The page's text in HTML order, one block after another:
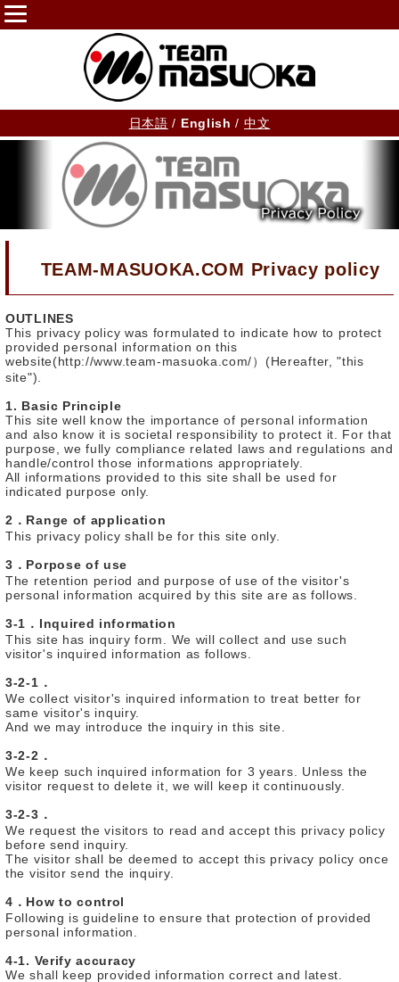
日本語 / English / 中文
TEAM-MASUOKA.COM Privacy policy
OUTLINES
This privacy policy was formulated to indicate how to protect
provided personal information on this
website(http://www.team-masuoka.com/）(Hereafter, "this
site").
1. Basic Principle
This site well know the importance of personal information
and also know it is societal responsibility to protect it. For that
purpose, we fully compliance related laws and regulations and
handle/control those informations appropriately.
All informations provided to this site shall be used for
indicated purpose only.
2．Range of application
This privacy policy shall be for this site only.
3．Porpose of use
The retention period and purpose of use of the visitor's
personal information acquired by this site are as follows.
3-1．Inquired information
This site has inquiry form. We will collect and use such
visitor's inquired information as follows.
3-2-1．
We collect visitor's inquired information to treat better for
same visitor's inquiry.
And we may introduce the inquiry in this site.
3-2-2．
We keep such inquired information for 3 years. Unless the
visitor request to delete it, we will keep it continuously.
3-2-3．
We request the visitors to read and accept this privacy policy
before send inquiry.
The visitor shall be deemed to accept this privacy policy once
the visitor send the inquiry.
4．How to control
Following is guideline to ensure that protection of provided
personal information.
4-1. Verify accuracy
We shall keep provided information correct and latest.